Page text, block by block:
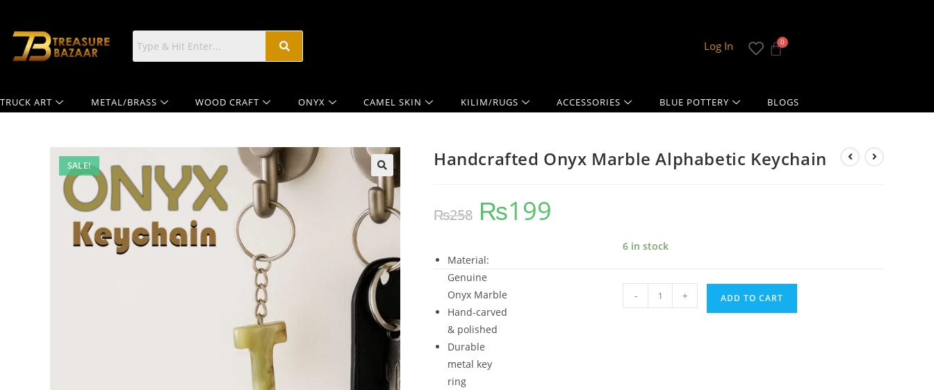
Log In
TRUCK ART METAL/BRASS WOOD CRAFT ONYX CAMEL SKIN KILIM/RUGS ACCESSORIES BLUE POTTERY BLOGS
SALE! Handcrafted Onyx Marble Alphabetic Keychain
₨258 ₨199
Material:
Genuine
Onyx Marble
Hand-carved
& polished
Durable
metal key
ring
6 in stock
- + ADD TO CART